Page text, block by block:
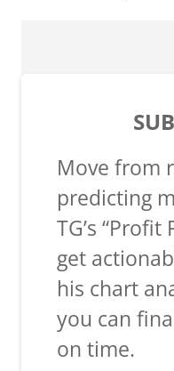
Move from
predicting
TG’s
get
his chart
you can
on time.